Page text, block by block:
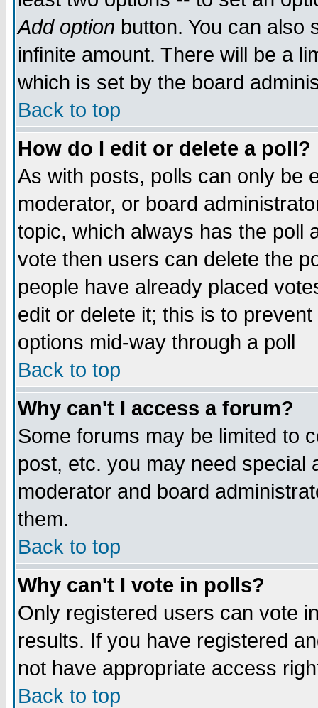
Add option button. You can also
infinite amount. There will be a
which is set by the board
Back to top
How do I edit or delete a poll?
As with posts, polls can only be
moderator, or board
topic, which always has the poll
vote then users can delete the
people have already placed
edit or delete it; this is to
options mid-way through a poll
Back to top
Why can't I access a forum?
Some forums may be limited to
post, etc. you may need special
moderator and board
them.
Back to top
Why can't I vote in polls?
Only registered users can vote
results. If you have registered
not have appropriate access
Back to top